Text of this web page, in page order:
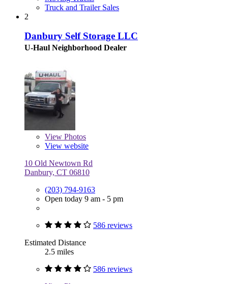
Truck and Trailer Sales
2
Danbury Self Storage LLC
U-Haul Neighborhood Dealer
View Photos
View website
10 Old Newtown Rd
Danbury, CT 06810
(203) 794-9163
Open today 9 am - 5 pm
586 reviews
Estimated Distance
2.5 miles
586 reviews